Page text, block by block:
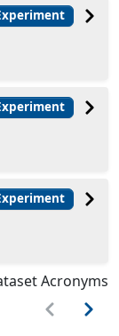
Acronyms